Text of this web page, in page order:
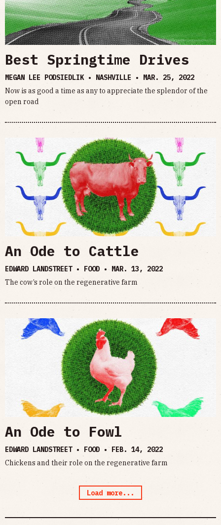
Best Springtime Drives
MEGAN LEE PODSIEDLIK • NASHVILLE • MAR. 25, 2022
Now is as good a time as any to appreciate the splendor of the
open road
An Ode to Cattle
EDWARD LANDSTREET • FOOD • MAR. 13, 2022
The cow’s role on the regenerative farm
An Ode to Fowl
EDWARD LANDSTREET • FOOD • FEB. 14, 2022
Chickens and their role on the regenerative farm
Load more...